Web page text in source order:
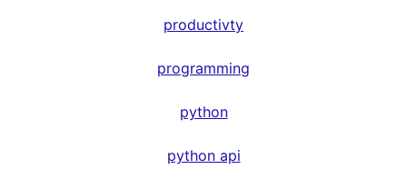
productivty
programming
python
python api